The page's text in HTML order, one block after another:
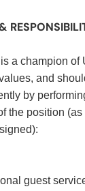
a champion of
and
by
the position
guest